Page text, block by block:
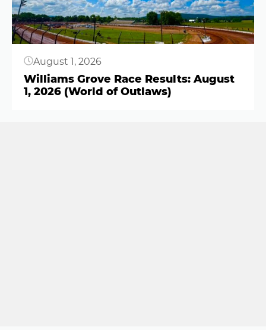
August 1, 2026
Williams Grove Race Results: August
1, 2026 (World of Outlaws)